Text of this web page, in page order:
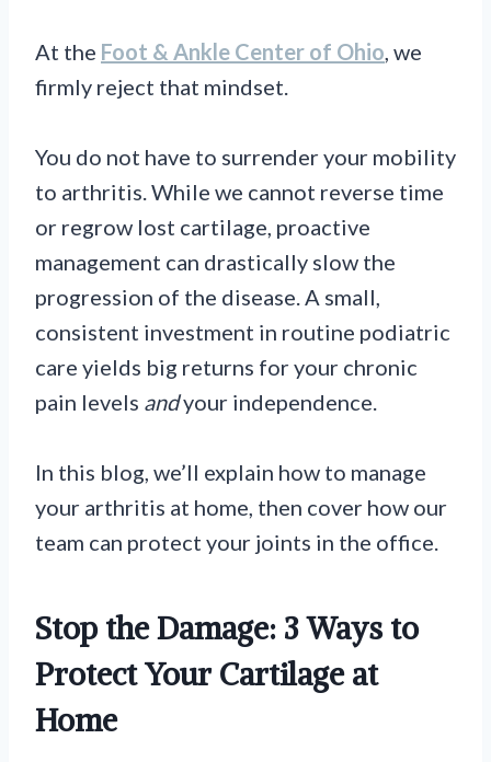
At the Foot & Ankle Center of Ohio, we
firmly reject that mindset.
You do not have to surrender your mobility
to arthritis. While we cannot reverse time
or regrow lost cartilage, proactive
management can drastically slow the
progression of the disease. A small,
consistent investment in routine podiatric
care yields big returns for your chronic
pain levels andyour independence.
In this blog, we’ll explain how to manage
your arthritis at home, then cover how our
team can protect your joints in the office.
Stop the Damage: 3 Ways to
Protect Your Cartilage at
Home